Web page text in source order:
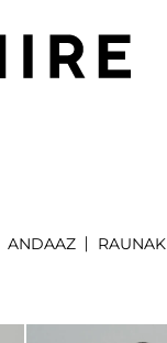
ANDAAZ RAUNAK